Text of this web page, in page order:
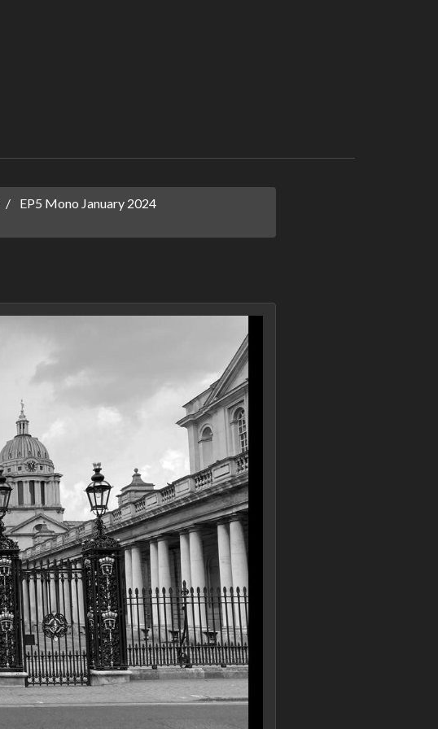
EP5 Mono January 2024